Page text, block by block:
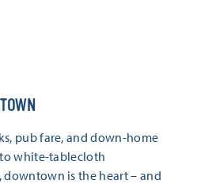
pub fare, and down-home
white-tablecloth
downtown is the heart – and